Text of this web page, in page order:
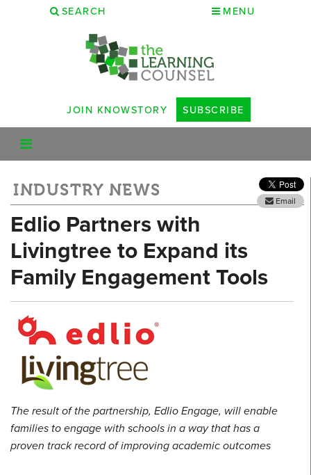
SEARCH MENU
JOIN KNOWSTORY SUBSCRIBE
INDUSTRY NEWS
Email
Edlio Partners with
Livingtree to Expand its
Family Engagement Tools
The result of the partnership, Edlio Engage, will enable
families to engage with schools in a way that has a
proven track record of improving academic outcomes